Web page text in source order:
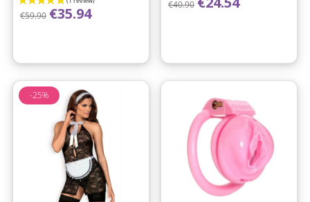
Regular price
€59.90 Price
€35.94 €40.90
-25%